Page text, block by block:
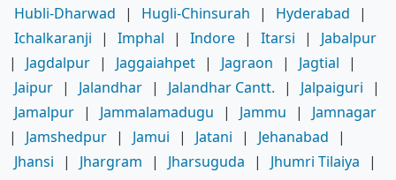
Hubli-Dharwad
| Hugli-Chinsurah | Hyderabad
|
Ichalkaranji
| Imphal | Indore | Itarsi |
Jabalpur
|
Jagdalpur | Jaggaiahpet | Jagraon | Jagtial
|
Jaipur | Jalandhar | Jalandhar Cantt. | Jalpaiguri
|
Jamalpur | Jammalamadugu | Jammu |
Jamnagar
|
Jamshedpur | Jamui | Jatani | Jehanabad
|
Jhansi
| Jhargram | Jharsuguda | Jhumri Tilaiya
|